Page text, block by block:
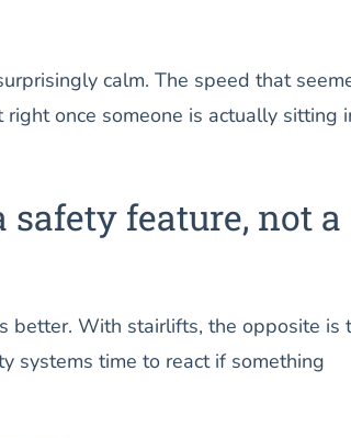
calm. The speed that
once someone is actually sitting
feature, not a
better. With stairlifts, the opposite is
systems time to react if something